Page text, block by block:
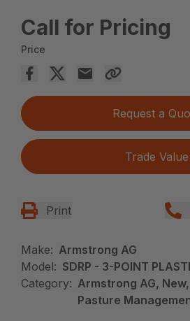
Call for Pricing
Price
Request a
Trade Value
Print
Make: Armstrong AG
Model: SDRP - 3-POINT
Category: Armstrong AG,
Pasture